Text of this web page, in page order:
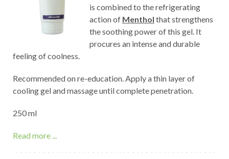
is combined to the refrigerating
action of Menthol that strengthens
the soothing power of this gel. It
procures an intense and durable
feeling of coolness.
Recommended on re-education. Apply a thin layer of
cooling gel and massage until complete penetration.
250 ml
Read more ...